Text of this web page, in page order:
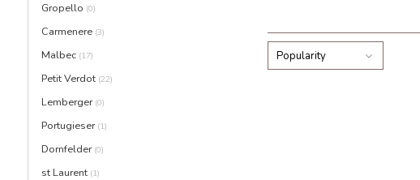
Gropello (0)
Carmenere (3)
Malbec (17)
Petit Verdot (22)
Lemberger (0)
Portugieser (1)
Dornfelder (0)
st Laurent (1)
Popularity